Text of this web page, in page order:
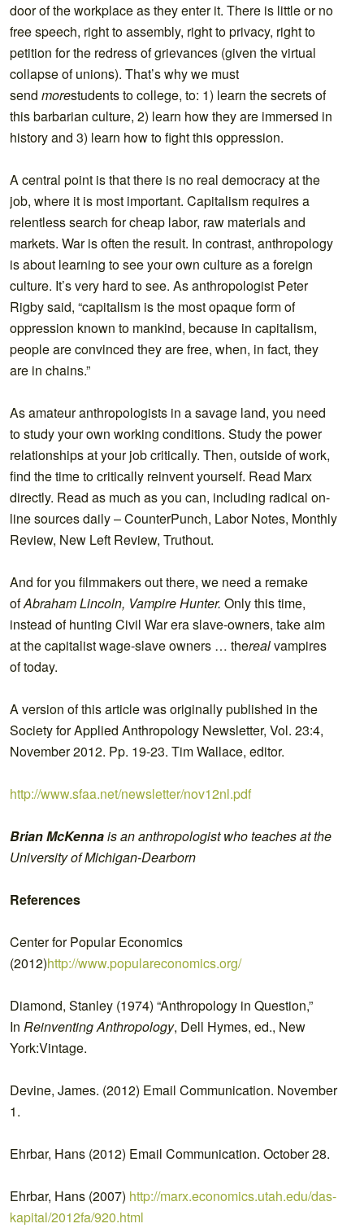
door of the workplace as they enter it. There is little or no
free speech, right to assembly, right to privacy, right to
petition for the redress of grievances (given the virtual
collapse of unions). That’s why we must
send morestudents to college, to: 1) learn the secrets of
this barbarian culture, 2) learn how they are immersed in
history and 3) learn how to fight this oppression.
A central point is that there is no real democracy at the
job, where it is most important. Capitalism requires a
relentless search for cheap labor, raw materials and
markets. War is often the result. In contrast, anthropology
is about learning to see your own culture as a foreign
culture. It’s very hard to see. As anthropologist Peter
Rigby said, “capitalism is the most opaque form of
oppression known to mankind, because in capitalism,
people are convinced they are free, when, in fact, they
are in chains.”
As amateur anthropologists in a savage land, you need
to study your own working conditions. Study the power
relationships at your job critically. Then, outside of work,
find the time to critically reinvent yourself. Read Marx
directly. Read as much as you can, including radical on-
line sources daily – CounterPunch, Labor Notes, Monthly
Review, New Left Review, Truthout.
And for you filmmakers out there, we need a remake
ofAbraham Lincoln, Vampire Hunter. Only this time,
instead of hunting Civil War era slave-owners, take aim
at the capitalist wage-slave owners … therealvampires
of today.
A version of this article was originally published in the
Society for Applied Anthropology Newsletter, Vol. 23:4,
November 2012. Pp. 19-23. Tim Wallace, editor.
http://www.sfaa.net/newsletter/nov12nl.pdf
Brian McKennais an anthropologist who teaches at the
University of Michigan-Dearborn
References
Center for Popular Economics
(2012)http://www.populareconomics.org/
Diamond, Stanley (1974) “Anthropology in Question,”
In Reinventing Anthropology, Dell Hymes, ed., New
York:Vintage.
Devine, James. (2012) Email Communication. November
1.
Ehrbar, Hans (2012) Email Communication. October 28.
Ehrbar, Hans (2007) http://marx.economics.utah.edu/das-
kapital/2012fa/920.html